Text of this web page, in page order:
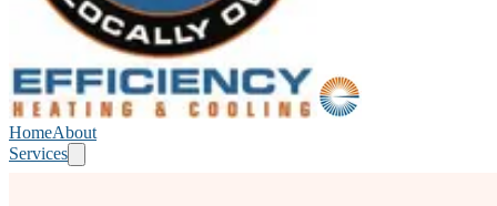
HomeAbout
Services